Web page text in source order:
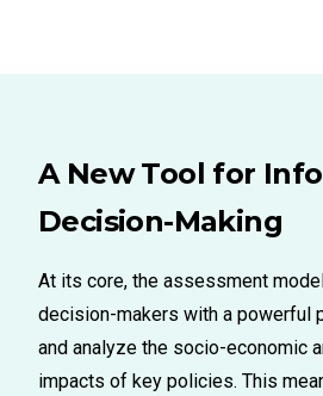
A New Tool for
Decision-Making
At its core, the assessment
decision-makers with a powerful
and analyze the socio-economic
impacts of key policies. This